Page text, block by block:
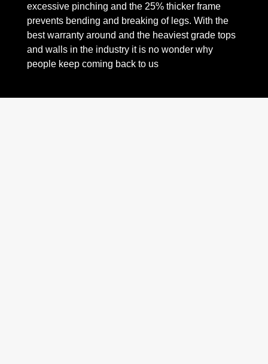
excessive pinching and the 25% thicker frame
prevents bending and breaking of legs. With the
best warranty around and the heaviest grade tops
and walls in the industry it is no wonder why
people keep coming back to us